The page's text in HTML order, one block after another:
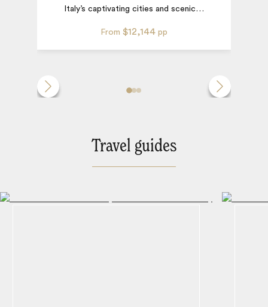
From $12,144 pp
Italy’s captivating cities and scenic…
Travel guides